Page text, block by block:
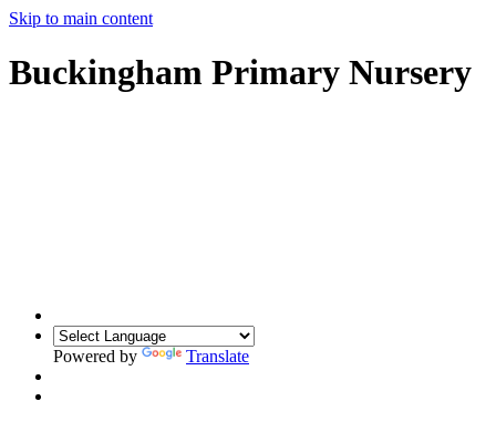
Skip to main content
Buckingham Primary Nursery
Powered by Translate